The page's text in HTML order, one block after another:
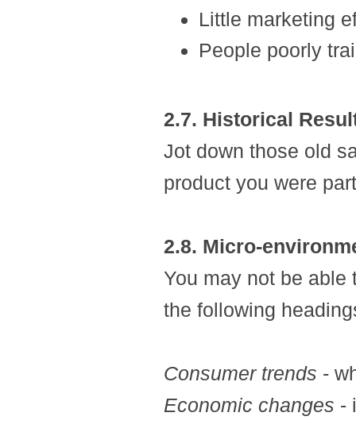
Little marketing
People poorly
2.7. Historical
Jot down those old
product you were
2.8. Micro-
You may not be able
the following
Consumer trends -
Economic changes -